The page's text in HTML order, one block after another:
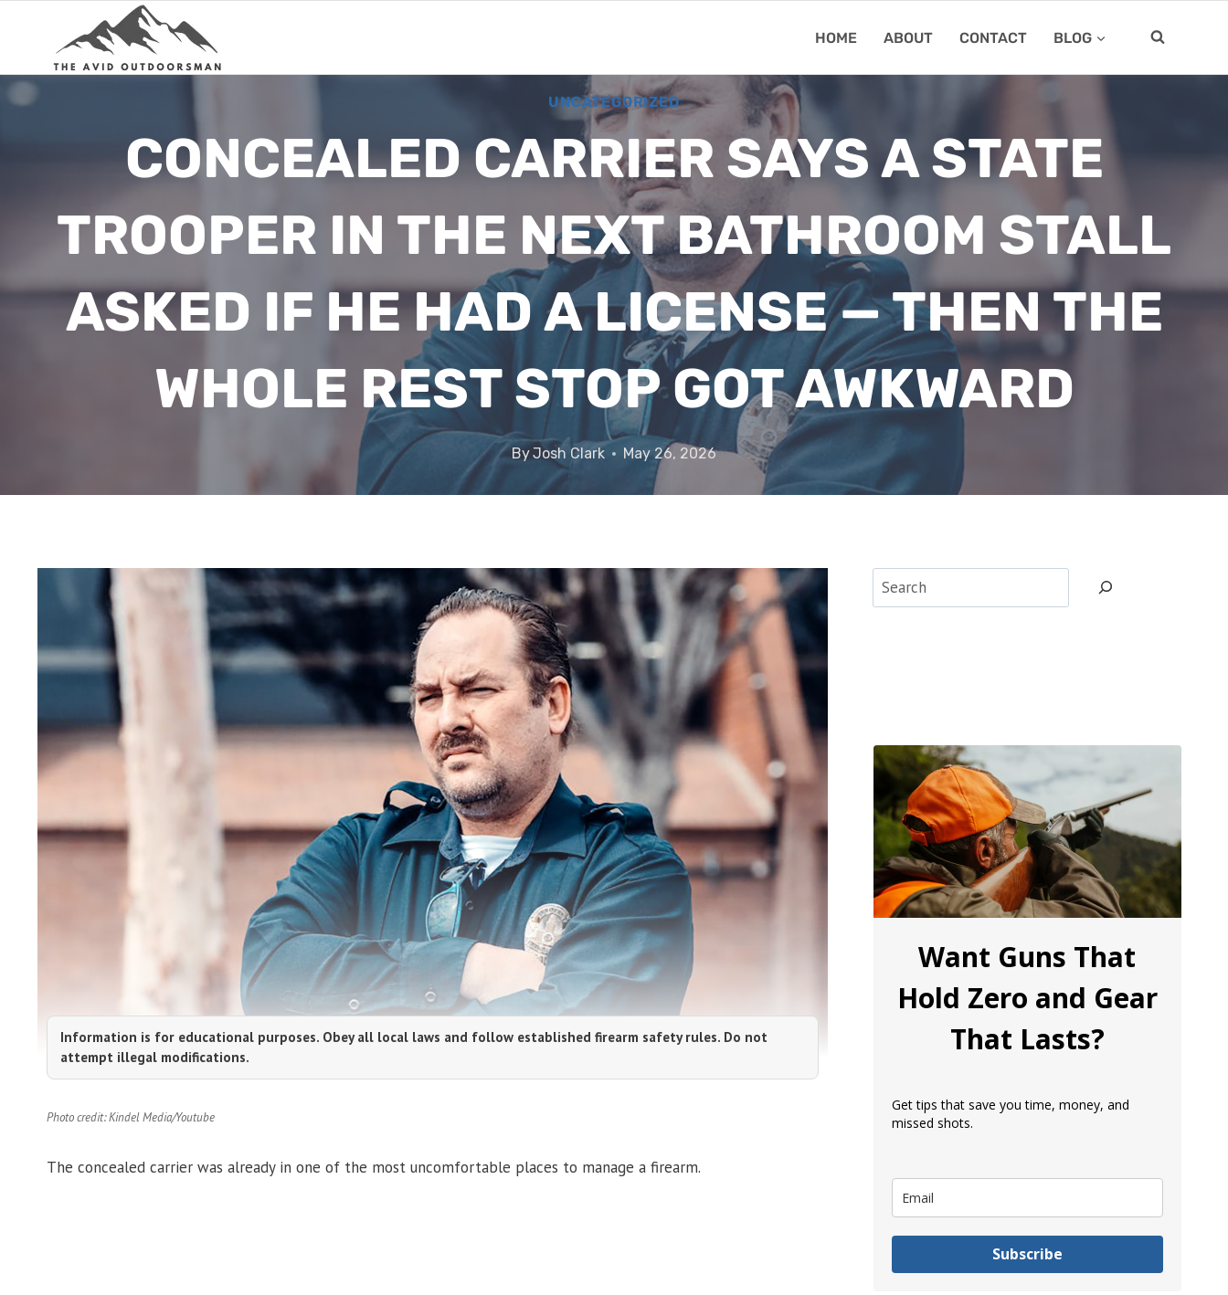
HOME ABOUT CONTACT BLOG
UNCATEGORIZED
CONCEALED CARRIER SAYS A STATE
TROOPER IN THE NEXT BATHROOM STALL
ASKED IF HE HAD A LICENSE — THEN THE
WHOLE REST STOP GOT AWKWARD
ByJosh Clark May 26, 2026
Information is for educational purposes. Obey all local laws and follow established firearm safety rules. Do not
attempt illegal modifications.
Photo credit: Kindel Media/Youtube
The concealed carrier was already in one of the most uncomfortable places to manage a firearm.
Want Guns That
Hold Zero and Gear
That Lasts?
Get tips that save you time, money, and
missed shots.
Subscribe